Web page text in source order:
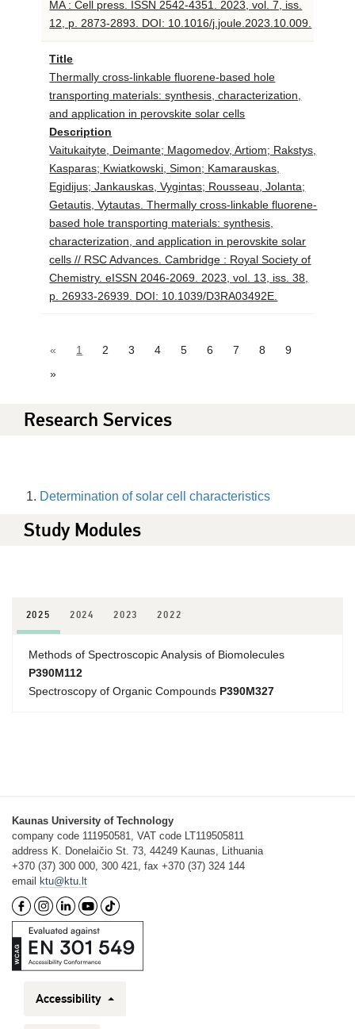
MA : Cell press. ISSN 2542-4351. 2023, vol. 7, iss.
12, p. 2873-2893. DOI: 10.1016/j.joule.2023.10.009.
Title
Thermally cross-linkable fluorene-based hole
transporting materials: synthesis, characterization,
and application in perovskite solar cells
Description
Vaitukaityte, Deimante; Magomedov, Artiom; Rakstys,
Kasparas; Kwiatkowski, Simon; Kamarauskas,
Egidijus; Jankauskas, Vygintas; Rousseau, Jolanta;
Getautis, Vytautas. Thermally cross-linkable fluorene-
based hole transporting materials: synthesis,
characterization, and application in perovskite solar
cells // RSC Advances. Cambridge : Royal Society of
Chemistry. eISSN 2046-2069. 2023, vol. 13, iss. 38,
p. 26933-26939. DOI: 10.1039/D3RA03492E.
« 1 2 3 4 5 6 7 8
9
»
Research Services
Determination of solar cell characteristics
Study Modules
2025 2024 2023 2022
Methods of Spectroscopic Analysis of Biomolecules
P390M112
Spectroscopy of Organic Compounds P390M327
Kaunas University of Technology
company code 111950581, VAT code LT119505811
address K. Donelaičio St. 73, 44249 Kaunas, Lithuania
+370 (37) 300 000, 300 421, fax +370 (37) 324 144
email
ktu@ktu.lt
Accessibility